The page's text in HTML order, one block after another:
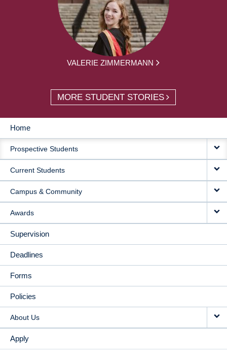
VALERIE ZIMMERMANN
MORE STUDENT STORIES
MAIN
NAVIGATION
Home
Prospective Students
Current Students
Campus & Community
Awards
Supervision
Deadlines
Forms
Policies
About Us
Apply